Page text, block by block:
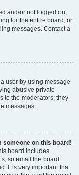
and/or not logged on,
for the entire board, or
messages. Contact a
user by using message
abusive private
to the moderators; they
messages.
someone on this board!
board includes
so email the board
It is very important that